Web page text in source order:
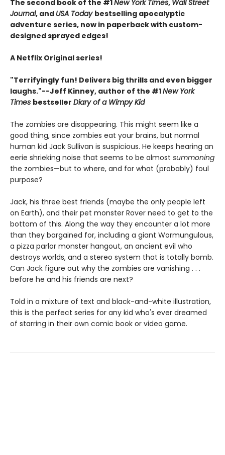
The second book of the #1New York Times, Wall Street
Journal, and USA Today bestselling apocalyptic
adventure series, now in paperback with custom-
designed sprayed edges!
A Netflix Original series!
"Terrifyingly fun! Delivers big thrills and even bigger
laughs."--Jeff Kinney, author of the #1New York
Times bestseller Diary of a Wimpy Kid
The zombies are disappearing. This might seem like a
good thing, since zombies eat your brains, but normal
human kid Jack Sullivan is suspicious. He keeps hearing an
eerie shrieking noise that seems to be almost summoning
the zombies—but to where, and for what (probably) foul
purpose?
Jack, his three best friends (maybe the only people left
on Earth), and their pet monster Rover need to get to the
bottom of this. Along the way they encounter a lot more
than they bargained for, including a giant Wormungulous,
a pizza parlor monster hangout, an ancient evil who
destroys worlds, and a stereo system that is totally bomb.
Can Jack figure out why the zombies are vanishing . . .
before he and his friends are next?
Told in a mixture of text and black-and-white illustration,
this is the perfect series for any kid who's ever dreamed
of starring in their own comic book or video game.